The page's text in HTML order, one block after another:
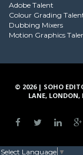
Adobe Talent
Colour Grading
Dubbing Mixers
Motion Graphics
© 2026 | SOHO
LANE, LONDON,
Select Language ▼